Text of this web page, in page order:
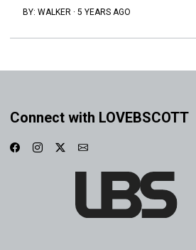
BY: WALKER· 5 YEARS AGO
Connect with LOVEBSCOTT